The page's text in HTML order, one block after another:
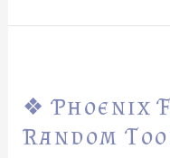
❖ Phoenix
Random
Farm,
Part
#24: